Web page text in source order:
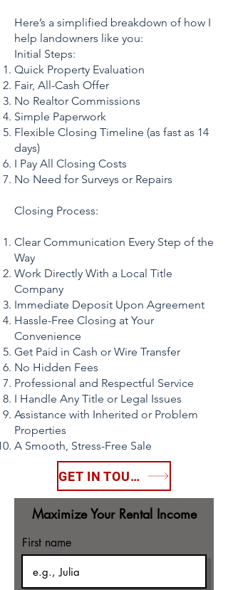
Here’s a simplified breakdown of how I
help landowners like you:
Initial Steps:
Quick Property Evaluation
Fair, All-Cash Offer
No Realtor Commissions
Simple Paperwork
Flexible Closing Timeline (as fast as 14
days)
I Pay All Closing Costs
No Need for Surveys or Repairs
Closing Process:
Clear Communication Every Step of the
Way
Work Directly With a Local Title
Company
Immediate Deposit Upon Agreement
Hassle-Free Closing at Your
Convenience
Get Paid in Cash or Wire Transfer
No Hidden Fees
Professional and Respectful Service
I Handle Any Title or Legal Issues
Assistance with Inherited or Problem
Properties
A Smooth, Stress-Free Sale
GET IN TOUCH
Maximize Your Rental Income
First name